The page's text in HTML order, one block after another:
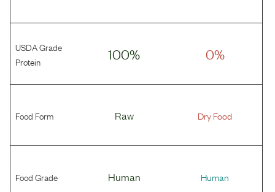
USDA Grade
Protein
100% 0%
Food Form Raw Dry Food
Food Grade Human Human